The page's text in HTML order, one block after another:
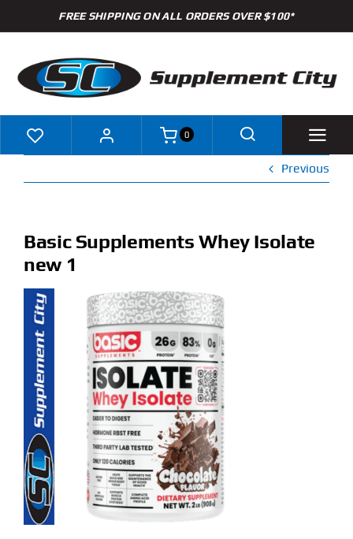
to
FREE SHIPPING ON ALL ORDERS OVER $100*
Shop
Specials
Clearance
New Arrivals
Find Our Store
Blog
My Account
Flash Sale
0
Previous
Basic Supplements Whey Isolate
new 1